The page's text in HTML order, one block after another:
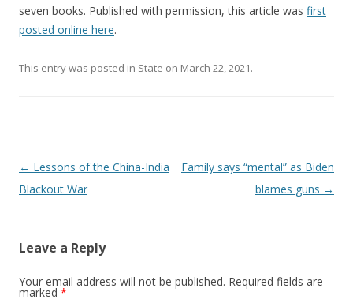
seven books. Published with permission, this article was first
posted online here.
This entry was posted in State on March 22, 2021.
Post navigation
← Lessons of the China-India
Blackout War
Family says “mental” as Biden
blames guns →
Leave a Reply
Your email address will not be published. Required fields are
marked *